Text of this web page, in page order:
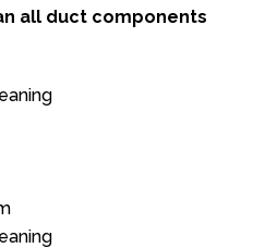
all duct components